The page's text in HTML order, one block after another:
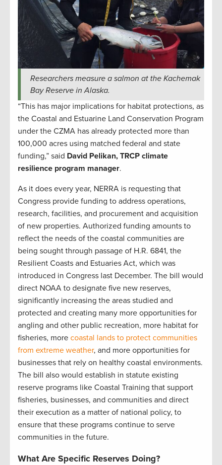
Researchers measure a salmon at the Kachemak
Bay Reserve in Alaska.
“This has major implications for habitat protections, as
the Coastal and Estuarine Land Conservation Program
under the CZMA has already protected more than
100,000 acres using matched federal and state
funding,” said David Pelikan, TRCP climate
resilience program manager.
As it does every year, NERRA is requesting that
Congress provide funding to address operations,
research, facilities, and procurement and acquisition
of new properties. Authorized funding amounts to
reflect the needs of the coastal communities are
being sought through passage of H.R. 6841, the
Resilient Coasts and Estuaries Act, which was
introduced in Congress last December. The bill would
direct NOAA to designate five new reserves,
significantly increasing the areas studied and
protected and creating many more opportunities for
angling and other public recreation, more habitat for
fisheries, more coastal lands to protect communities
from extreme weather, and more opportunities for
businesses that rely on healthy coastal environments.
The bill also would establish in statute existing
reserve programs like Coastal Training that support
fisheries, businesses, and communities and direct
their execution as a matter of national policy, to
ensure that these programs continue to serve
communities in the future.
What Are Specific Reserves Doing?